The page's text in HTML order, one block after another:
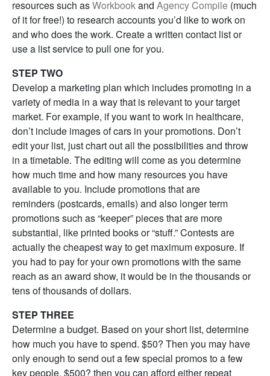
resources such asWorkbookand Agency Compile (much
of it for free!) to research accounts you’d like to work on
and who does the work. Create a written contact list or
use a list service to pull one for you.
STEP TWO
Develop a marketing plan which includes promoting in a
variety of media in a way that is relevant to your target
market. For example, if you want to work in healthcare,
don’t include images of cars in your promotions. Don’t
edit your list, just chart out all the possibilities and throw
in a timetable. The editing will come as you determine
how much time and how many resources you have
available to you. Include promotions that are
reminders (postcards, emails) and also longer term
promotions such as “keeper” pieces that are more
substantial, like printed books or “stuff.” Contests are
actually the cheapest way to get maximum exposure. If
you had to pay for your own promotions with the same
reach as an award show, it would be in the thousands or
tens of thousands of dollars.
STEP THREE
Determine a budget. Based on your short list, determine
how much you have to spend. $50? Then you may have
only enough to send out a few special promos to a few
key people. $500? then you can afford either repeat